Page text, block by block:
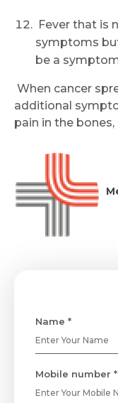
Fever that is
symptoms
be a
When cancer
additional
pain in the
Name *
Mobile number *